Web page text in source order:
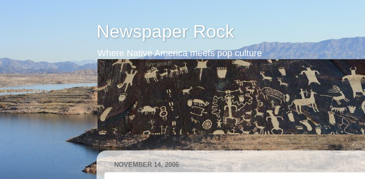
Newspaper Rock
Where Native America meets pop culture
NOVEMBER 14, 2006